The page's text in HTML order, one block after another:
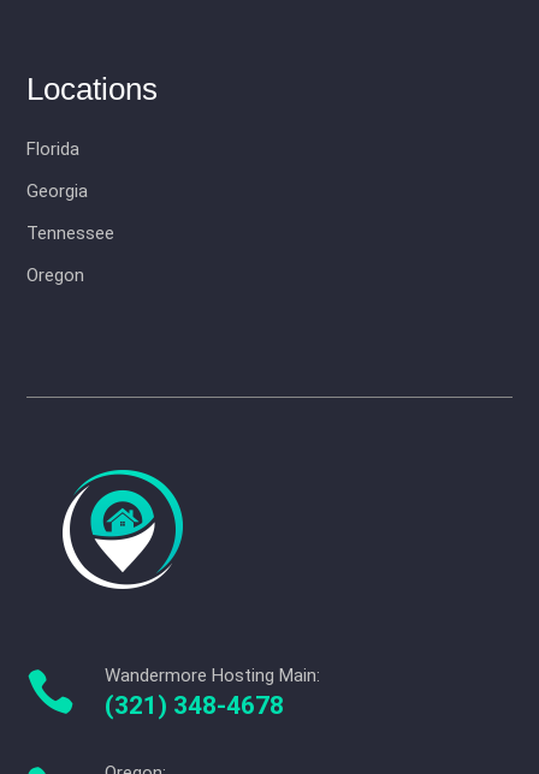
Locations
Florida
Georgia
Tennessee
Oregon
 Wandermore Hosting Main:
(321) 348-4678